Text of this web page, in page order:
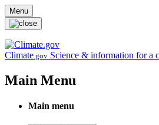
Skip to main content
Menu
Climate.gov Science & information for a
Main Menu
Main menu